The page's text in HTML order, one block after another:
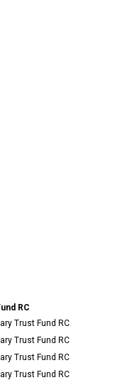
RC
Trust Fund RC
Trust Fund RC
Trust Fund RC
Trust Fund RC